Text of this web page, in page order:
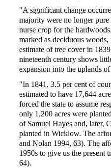
"A significant change
majority were no longer pure
nurse crop for the
marked as deciduous
estimate of tree cover in
nineteenth century shows
expansion into the uplands
"In 1841, 3.5 per cent of
estimated to have 17,644
forced the state to assume
only 1,200 acres were
of Samuel Hayes and, later,
planted in Wicklow. The
and Nolan 1994, 63). The
1950s to give us the present
64).